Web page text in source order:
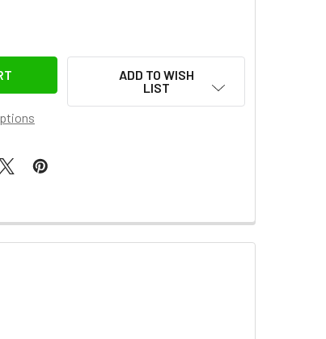
OF GODOX SA-GD GODOX MOUNT ADAPTER FOR QR-
QUANTITY OF GODOX SA-GD GODOX MOUNT
ADD TO WISH
LIST